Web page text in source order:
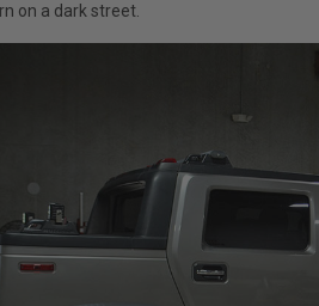
on a dark street.